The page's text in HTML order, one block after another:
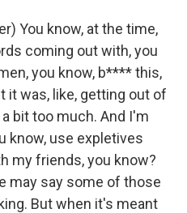
You know, at the time,
coming out with, you
you know, b**** this,
it was, like, getting out of
bit too much. And I'm
know, use expletives
my friends, you know?
may say some of those
But when it's meant